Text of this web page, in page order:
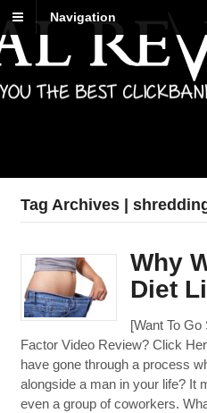
Navigation
Best
Digital product reviews that you can
Tag Archives |
Why
Diet
[Want To
Factor Video Review? Click
have gone through a process
alongside a man in your life? It
even a group of coworkers.